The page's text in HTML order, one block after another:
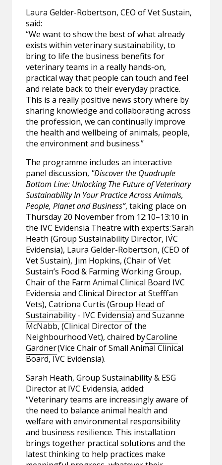
Laura Gelder-Robertson, CEO of Vet Sustain,
said:
“We want to show the best of what already
exists within veterinary sustainability, to
bring to life the business benefits for
veterinary teams in a really hands-on,
practical way that people can touch and feel
and relate back to their everyday practice.
This is a really positive news story where by
sharing knowledge and collaborating across
the profession, we can continually improve
the health and wellbeing of animals, people,
the environment and business.”
The programme includes an interactive
panel discussion, "Discover the Quadruple
Bottom Line: Unlocking The Future of Veterinary
Sustainability In Your Practice Across Animals,
People, Planet and Business”, taking place on
Thursday 20 November from 12:10–13:10 in
the IVC Evidensia Theatre with experts:Sarah
Heath (Group Sustainability Director, IVC
Evidensia), Laura Gelder-Robertson, (CEO of
Vet Sustain), Jim Hopkins, (Chair of Vet
Sustain’s Food & Farming Working Group,
Chair of the Farm Animal Clinical Board IVC
Evidensia and Clinical Director at Stefffan
Vets),Catriona Curtis (Group Head of
Sustainability - IVC Evidensia) and Suzanne
McNabb, (Clinical Director of the
Neighbourhood Vet), chaired byCaroline
Gardner(Vice Chair of Small Animal Clinical
Board, IVC Evidensia).
Sarah Heath, Group Sustainability & ESG
Director at IVC Evidensia, added:
“Veterinary teams are increasingly aware of
the need to balance animal health and
welfare with environmental responsibility
and business resilience. This installation
brings together practical solutions and the
latest thinking to help practices make